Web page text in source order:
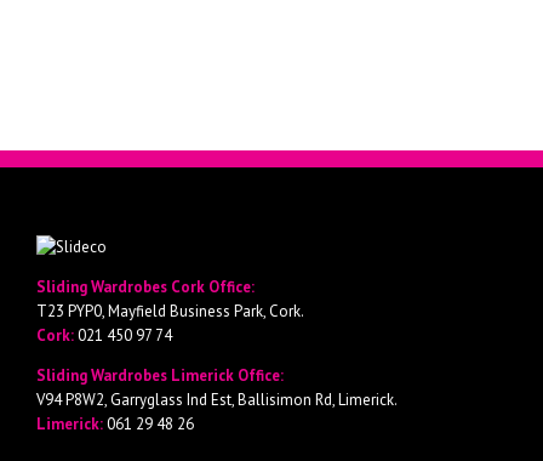
Sliding Wardrobes Cork Office:
T23 PYP0, Mayfield Business Park, Cork.
Cork:021 450 97 74
Sliding Wardrobes Limerick Office:
V94 P8W2, Garryglass Ind Est, Ballisimon Rd, Limerick.
Limerick:061 29 48 26